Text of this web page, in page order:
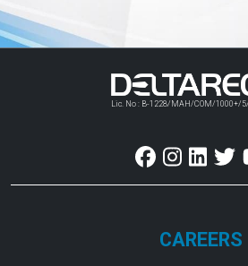
Lic. No : B-1228/MAH/COM/1000+/
CAREERS